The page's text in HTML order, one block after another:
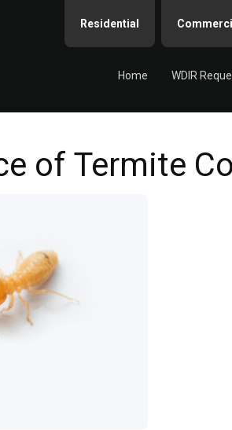
Residential
Home WDIR
of Termite